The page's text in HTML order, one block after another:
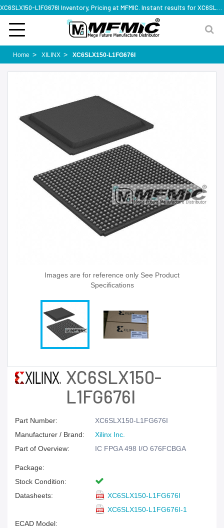
Home XILINX XC6SLX150-L1FG676I
Images are for reference only See Product
Specifications
XC6SLX150-
L1FG676I
Part Number:
XC6SLX150-L1FG676I
Manufacturer / Brand:
Xilinx Inc.
Part of Overview:
IC FPGA 498 I/O 676FCBGA
Package:
Stock Condition:
Datasheets:
XC6SLX150-L1FG676I
XC6SLX150-L1FG676I-1
ECAD Model: